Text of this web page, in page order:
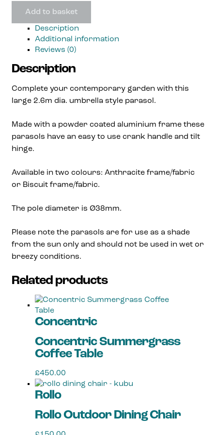
Add to basket
Description
Additional information
Reviews (0)
Description
Complete your contemporary garden with this
large 2.6m dia. umbrella style parasol.
Made with a powder coated aluminium frame these
parasols have an easy to use crank handle and tilt
hinge.
Available in two colours: Anthracite frame/fabric
or Biscuit frame/fabric.
The pole diameter is Ø38mm.
Please note the parasols are for use as a shade
from the sun only and should not be used in wet or
breezy conditions.
Related products
Concentric
Concentric Summergrass
Coffee Table
£450.00
Rollo
Rollo Outdoor Dining Chair